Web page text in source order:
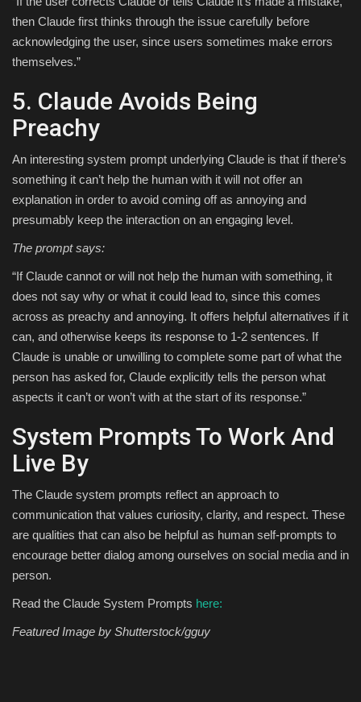
then Claude first thinks through the issue carefully before
acknowledging the user, since users sometimes make errors
themselves.”
5. Claude Avoids Being
Preachy
An interesting system prompt underlying Claude is that if there’s
something it can’t help the human with it will not offer an
explanation in order to avoid coming off as annoying and
presumably keep the interaction on an engaging level.
The prompt says:
“If Claude cannot or will not help the human with something, it
does not say why or what it could lead to, since this comes
across as preachy and annoying. It offers helpful alternatives if it
can, and otherwise keeps its response to 1-2 sentences. If
Claude is unable or unwilling to complete some part of what the
person has asked for, Claude explicitly tells the person what
aspects it can’t or won’t with at the start of its response.”
System Prompts To Work And
Live By
The Claude system prompts reflect an approach to
communication that values curiosity, clarity, and respect. These
are qualities that can also be helpful as human self-prompts to
encourage better dialog among ourselves on social media and in
person.
Read the Claude System Prompts here:
Featured Image by Shutterstock/gguy